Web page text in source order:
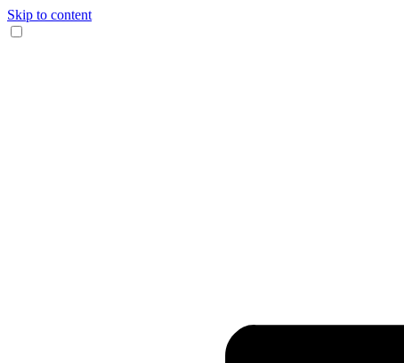
Skip to content